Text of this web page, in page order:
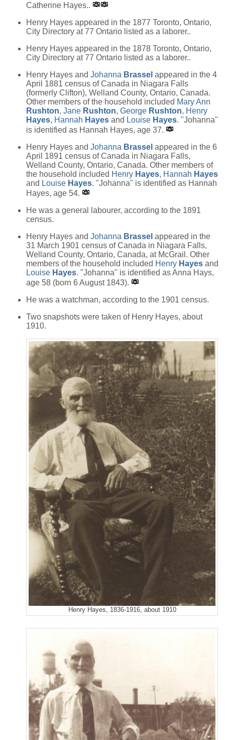
Catherine Hayes..
Henry Hayes appeared in the 1877 Toronto, Ontario,
City Directory at 77 Ontario listed as a laborer..
Henry Hayes appeared in the 1878 Toronto, Ontario,
City Directory at 77 Ontario listed as a laborer..
Henry Hayes and Johanna Brassel appeared in the 4
April 1881 census of Canada in Niagara Falls
(formerly Clifton), Welland County, Ontario, Canada.
Other members of the household included Mary Ann
Rushton, Jane Rushton, George Rushton, Henry
Hayes, Hannah Hayes and Louise Hayes. "Johanna"
is identified as Hannah Hayes, age 37.
Henry Hayes and Johanna Brassel appeared in the 6
April 1891 census of Canada in Niagara Falls,
Welland County, Ontario, Canada. Other members of
the household included Henry Hayes, Hannah Hayes
and Louise Hayes. "Johanna" is identified as Hannah
Hayes, age 54.
He was a general labourer, according to the 1891
census.
Henry Hayes and Johanna Brassel appeared in the
31 March 1901 census of Canada in Niagara Falls,
Welland County, Ontario, Canada, at McGrail. Other
members of the household included Henry Hayes and
Louise Hayes. "Johanna" is identified as Anna Hays,
age 58 (born 6 August 1843).
He was a watchman, according to the 1901 census.
Two snapshots were taken of Henry Hayes, about
1910.
Henry Hayes, 1836-1916, about 1910